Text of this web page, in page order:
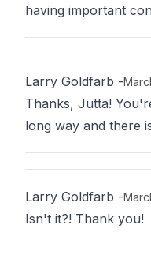
having important
Larry Goldfarb -
Thanks, Jutta!
long way and there
Larry Goldfarb -
Isn't it?! Thank you!